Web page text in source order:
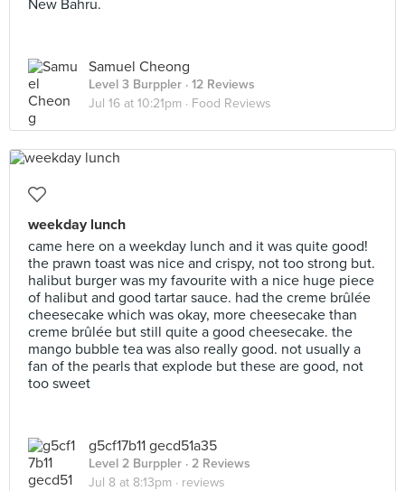
New Bahru.
Samuel Cheong
Level 3 Burppler · 12 Reviews
Jul 16 at 10:21pm · Food Reviews
weekday lunch
came here on a weekday lunch and it was quite good!
the prawn toast was nice and crispy, not too strong but.
halibut burger was my favourite with a nice huge piece
of halibut and good tartar sauce. had the creme brûlée
cheesecake which was okay, more cheesecake than
creme brûlée but still quite a good cheesecake. the
mango bubble tea was also really good. not usually a
fan of the pearls that explode but these are good, not
too sweet
g5cf17b11 gecd51a35
Level 2 Burppler · 2 Reviews
Jul 8 at 8:13pm · reviews